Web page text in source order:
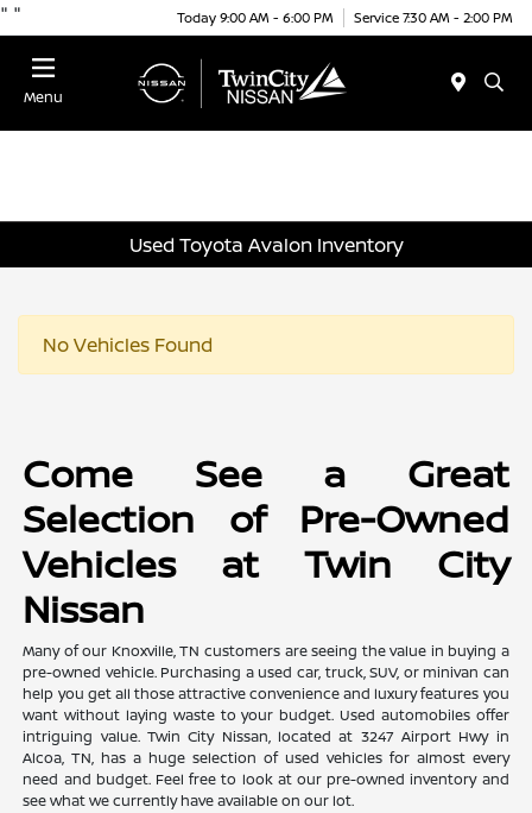
" " Today 9:00 AM - 6:00 PM Service 7:30 AM - 2:00 PM
Menu
Used Toyota Avalon Inventory
No Vehicles Found
Come See a Great
Selection of Pre-Owned
Vehicles at Twin City
Nissan
Many of our Knoxville, TN customers are seeing the value in buying a
pre-owned vehicle. Purchasing a used car, truck, SUV, or minivan can
help you get all those attractive convenience and luxury features you
want without laying waste to your budget. Used automobiles offer
intriguing value. Twin City Nissan, located at 3247 Airport Hwy in
Alcoa, TN, has a huge selection of used vehicles for almost every
need and budget. Feel free to look at our pre-owned inventory and
see what we currently have available on our lot.